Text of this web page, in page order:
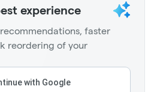
experience
faster
reordering of your
with Google